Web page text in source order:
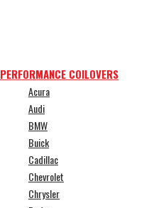
PERFORMANCE COILOVERS
Acura
Audi
BMW
Buick
Cadillac
Chevrolet
Chrysler